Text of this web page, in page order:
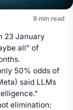
9 min read
23 January
all" of
50% odds of
said LLMs
elimination: